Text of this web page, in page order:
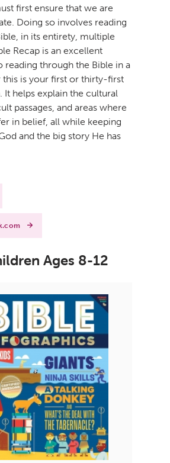
first ensure that we are
Doing so involves reading
in its entirety, multiple
Recap is an excellent
reading through the Bible in a
this is your first or thirty-first
It helps explain the cultural
passages, and areas where
in belief, all while keeping
and the big story He has
Ages 8-12